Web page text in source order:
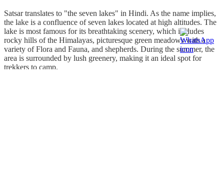
Satsar translates to "the seven lakes" in Hindi. As the name implies,
the lake is a confluence of seven lakes located at high altitudes. The
lake is most famous for its breathtaking scenery, which includes
rocky hills of the Himalayas, picturesque green meadows with a
variety of Flora and Fauna, and shepherds. During the summer, the
area is surrounded by lush greenery, making it an ideal spot for
trekkers to camp.